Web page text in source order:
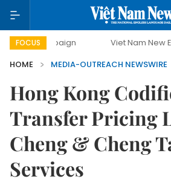
FOCUS Viet Nam New Era
HOME
MEDIA-OUTREACH NEWSWIRE
Hong Kong
Transfer Pricing
Cheng & Cheng
Services